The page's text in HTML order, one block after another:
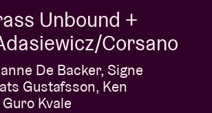
Unbound +
Corsano
De Backer, Signe
Gustafsson, Ken
Kvale